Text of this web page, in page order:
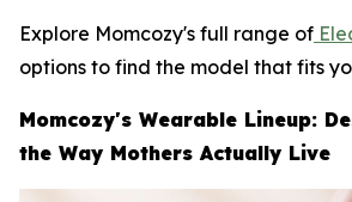
Explore Momcozy's full range of
options to find the model that fits
Momcozy's Wearable Lineup:
the Way Mothers Actually Live